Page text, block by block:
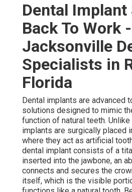
Dental Implant
Back To Work -
Jacksonville
Specialists in
Florida
Dental implants are advanced
solutions designed to mimic
function of natural teeth.
implants are surgically placed
where they act as artificial
dental implant consists of a
inserted into the jawbone, an
connects and secures the
itself, which is the visible